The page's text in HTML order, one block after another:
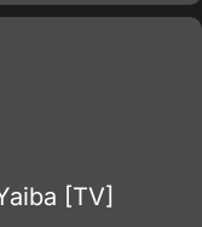
[TV]